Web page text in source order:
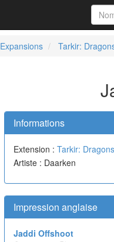
Expansions Tarkir:
Informations
Extension : Tarkir:
Artiste : Daarken
Impression anglaise
Jaddi Offshoot